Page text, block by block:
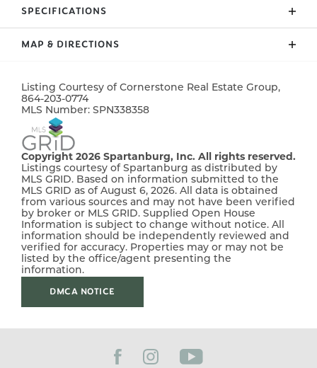
SPECIFICATIONS
ADDRESS
BEDROOMS
FULL BATHS
HALF BATHS 1
SQ FT 1,306
PRICE $214,900
STATUS Pending
MAP & DIRECTIONS
+
−
Leaflet| © Mapbox OpenStreetMap
From Greenville take I-85 North, take exit 70 to merge
onto I-26 W towards Asheville. Take exit 17 for New
Cut Rd.Turn right onto New Cut Road, in 1 mile turn
Dermont. Moss Creek will be on your right
Listing Courtesy of Cornerstone Real Estate Group,
864-203-0774
MLS Number: SPN338358
Copyright 2026 Spartanburg, Inc. All rights reserved.
Listings courtesy of Spartanburg as distributed by
MLS GRID. Based on information submitted to the
MLS GRID as of August 6, 2026. All data is obtained
from various sources and may not have been verified
by broker or MLS GRID. Supplied Open House
Information is subject to change without notice. All
information should be independently reviewed and
verified for accuracy. Properties may or may not be
listed by the office/agent presenting the
information.
DMCA NOTICE